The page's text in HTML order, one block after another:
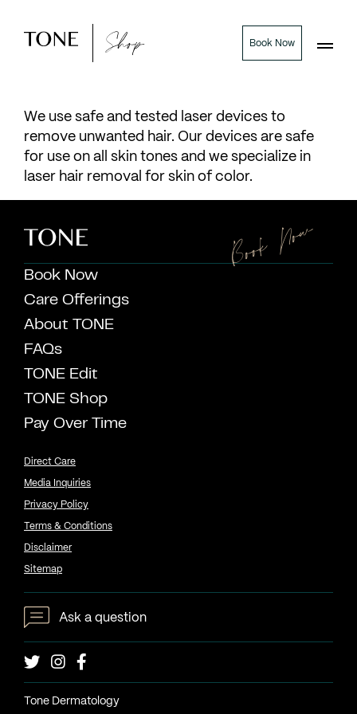
Shop Book Now
We use safe and tested laser devices to
remove unwanted hair. Our devices are safe
for use on all skin tones and we specialize in
laser hair removal for skin of color.
Book Now
Care Offerings
About TONE
FAQs
TONE Edit
TONE Shop
Pay Over Time
Book Now
Direct Care
Media Inquiries
Privacy Policy
Terms & Conditions
Disclaimer
Sitemap
Ask a question
Tone Dermatology